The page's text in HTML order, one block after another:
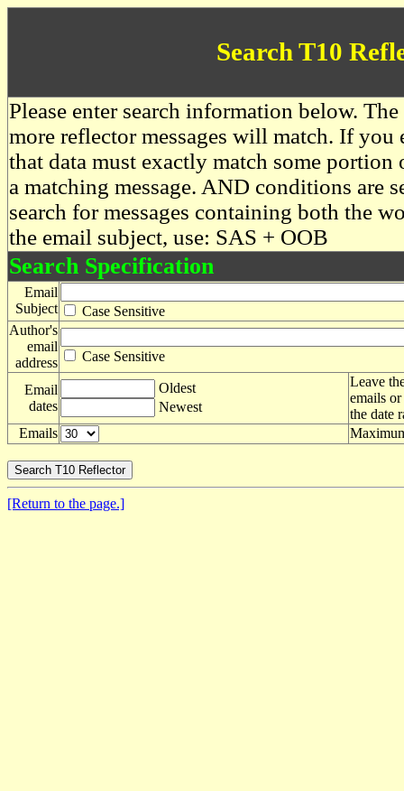
Search T10
Please enter search information below.
more reflector messages will match. If you
that data must exactly match some
a matching message. AND conditions are
search for messages containing both the
the email subject, use: SAS + OOB
Search Specification
Email
Subject
Case Sensitive
Author's
email
address
Case Sensitive
Email
dates
Oldest
Newest
Leave
emails
the date
Emails
[Return to the page.]